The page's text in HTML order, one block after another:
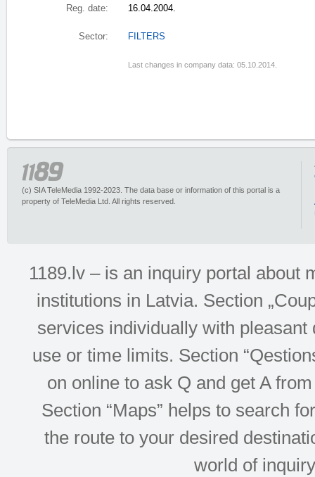
Reg. date:
16.04.2004.
Sector: FILTERS
Last changes in company data: 05.10.2014.
(c) SIA TeleMedia 1992-2023. The data base or information of this portal is a
property of TeleMedia Ltd. All rights reserved.
1189.lv – is an inquiry portal about
institutions in Latvia. Section
services individually with
use or time limits. Section
on online to ask Q and get A
Section “Maps” helps to search
the route to your desired
world of